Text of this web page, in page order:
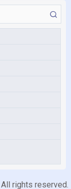
All rights reserved.